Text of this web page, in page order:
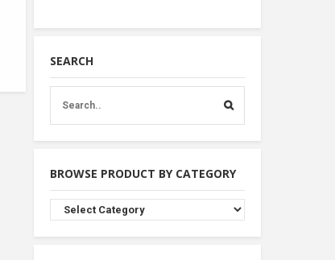
SEARCH
BROWSE PRODUCT BY CATEGORY
Browse
Product
By